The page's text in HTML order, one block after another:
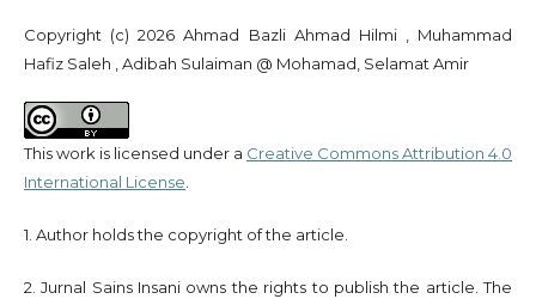
Copyright (c) 2026 Ahmad Bazli Ahmad Hilmi , Muhammad
Hafiz Saleh , Adibah Sulaiman @ Mohamad, Selamat Amir
This work is licensed under a Creative Commons Attribution 4.0
International License
1. Author holds the copyright of the article.
2. Jurnal Sains Insani owns the rights to publish the article. The